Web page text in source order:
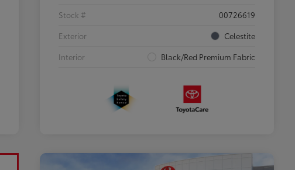
Stock #
00726619
Exterior
Celestite
Interior
Black/Red Premium Fabric